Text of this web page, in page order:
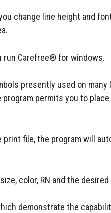
change line height and
run Carefree® for windows.
presently used on many
permits you to
file, the program will
color, RN and the
demonstrate the